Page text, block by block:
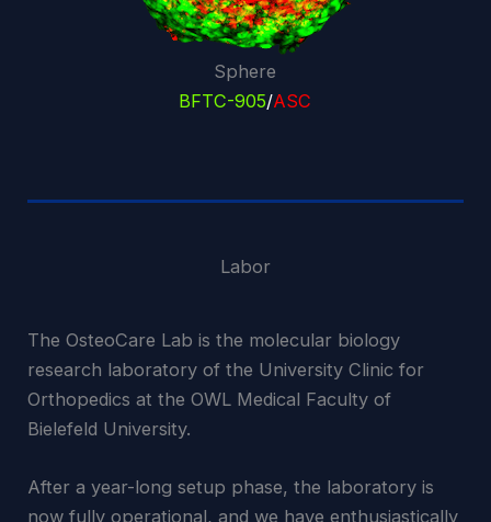
Sphere
BFTC-905/ASC
Labor
The OsteoCare Lab is the molecular biology
research laboratory of the University Clinic for
Orthopedics at the OWL Medical Faculty of
Bielefeld University.
After a year-long setup phase, the laboratory is
now fully operational, and we have enthusiastically